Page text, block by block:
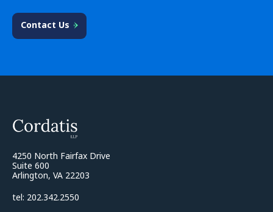
Contact Us
4250 North Fairfax Drive
Suite 600
Arlington, VA 22203
tel: 202.342.2550